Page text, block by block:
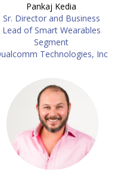
Pankaj Kedia
Sr. Director and Business
Lead of Smart Wearables
Segment
Technologies, Inc